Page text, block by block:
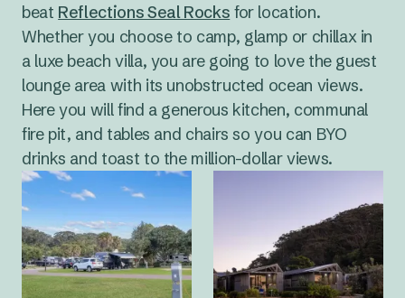
options for beginners and more experienced wave
catchers.
beat Reflections Seal Rocks for location.
Whether you choose to camp, glamp or chillax in
a luxe beach villa, you are going to love the guest
lounge area with its unobstructed ocean views.
Here you will find a generous kitchen, communal
fire pit, and tables and chairs so you can BYO
drinks and toast to the million-dollar views.